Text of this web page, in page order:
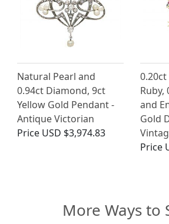
Natural Pearl and
0.94ct Diamond, 9ct
Yellow Gold Pendant -
Antique Victorian
Price USD $3,974.83
Ruby,
and
Gold
Price
More Ways to